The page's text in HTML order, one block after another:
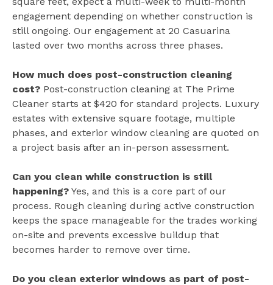
engagement depending on whether construction is
still ongoing. Our engagement at 20 Casuarina
lasted over two months across three phases.
How much does post-construction cleaning
cost? Post-construction cleaning at The Prime
Cleaner starts at $420 for standard projects. Luxury
estates with extensive square footage, multiple
phases, and exterior window cleaning are quoted on
a project basis after an in-person assessment.
Can you clean while construction is still
happening? Yes, and this is a core part of our
process. Rough cleaning during active construction
keeps the space manageable for the trades working
on-site and prevents excessive buildup that
becomes harder to remove over time.
Do you clean exterior windows as part of post-